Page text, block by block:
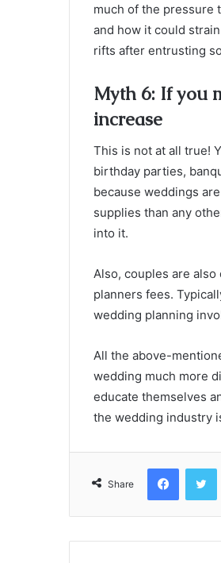
much of the pressure
and how it could
rifts after entrusting
Myth 6: If you
increase
This is not at all true!
birthday parties,
because weddings
supplies than any
into it.
Also, couples are
planners fees.
wedding planning
All the above-
wedding much more
educate themselves
the wedding industry
Share